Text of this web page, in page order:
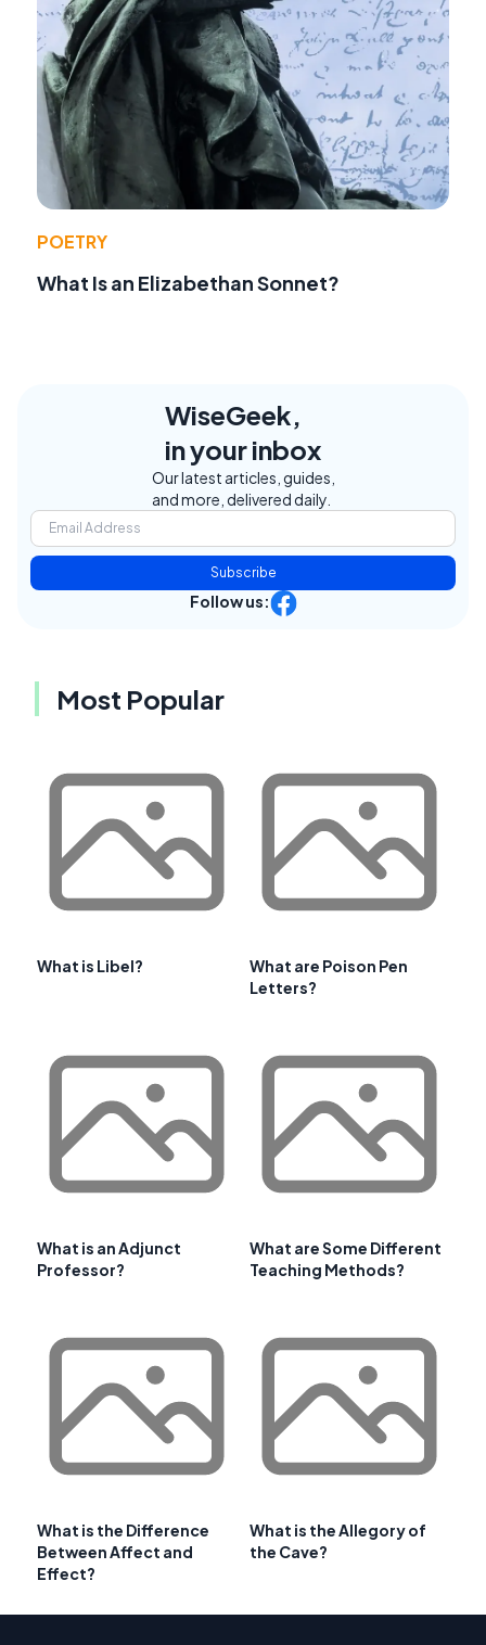
POETRY
What Is an Elizabethan Sonnet?
WiseGeek,
in your inbox
Our latest articles, guides,
and more, delivered daily.
Subscribe
Follow us:
Most Popular
What is Libel?
What are Poison Pen
Letters?
What is an Adjunct
Professor?
What are Some Different
Teaching Methods?
What is the Difference
Between Affect and
Effect?
What is the Allegory of
the Cave?